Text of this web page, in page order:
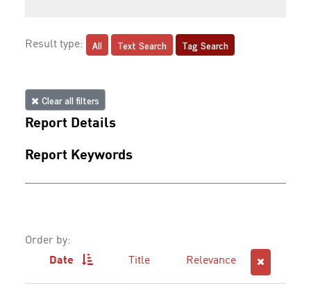
Result type: All Text Search Tag Search
Clear all filters
Report Details
Report Keywords
Order by:
Date
Title Relevance